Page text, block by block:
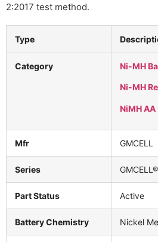
2:2017 test method.
Type
Category Ni-MH
Ni-MH
NiMH
Mfr GMCELL
Series GMCELL®
Part Status Active
Battery Chemistry Nickel